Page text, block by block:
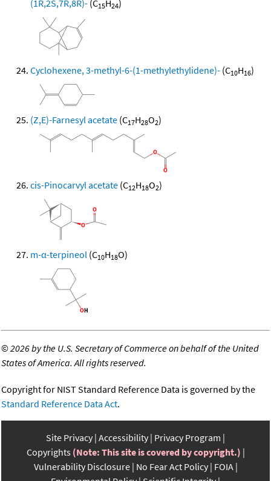
(1R,2S,7R,8R)- (C15H24)
Cyclohexene, 3-methyl-6-(1-methylethylidene)- (C10H16)
(Z,E)-Farnesyl acetate (C17H28O2)
cis-Pinocarvyl acetate (C12H18O2)
m-α-terpineol (C10H18O)
©2026 by the U.S. Secretary of Commerce on behalf of the United
States of America. All rights reserved.
Copyright for NIST Standard Reference Data is governed by the
Standard Reference Data Act.
Site Privacy Accessibility Privacy Program
Copyrights (Note: This site is covered by copyright.)
Vulnerability Disclosure No Fear Act Policy FOIA